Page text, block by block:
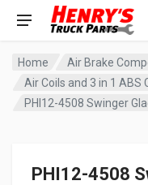
Home
Air Brake
Air Coils and 3 in 1 ABS
PHI12-4508 Swinger
PHI12-4508